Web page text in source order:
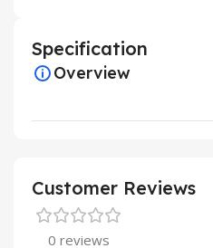
Specification
Overview
Customer Reviews
0 reviews